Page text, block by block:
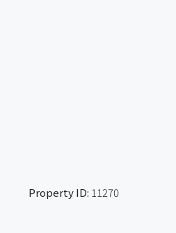
Property ID: 11270